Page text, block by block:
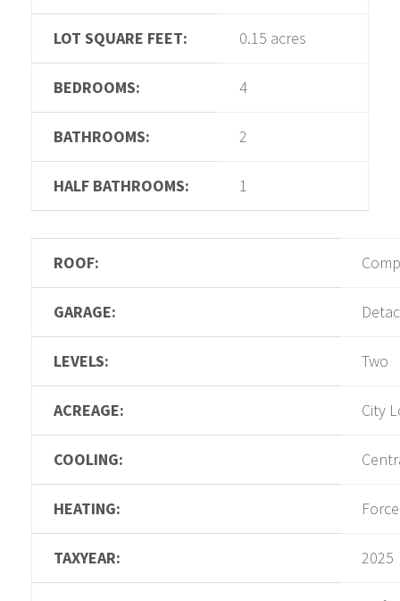
LOT SQUARE FEET: 0.15 acres
BEDROOMS: 4
BATHROOMS: 2
HALF BATHROOMS: 1
ROOF:
GARAGE:
LEVELS: Two
ACREAGE: City
COOLING:
HEATING:
TAXYEAR: 2025